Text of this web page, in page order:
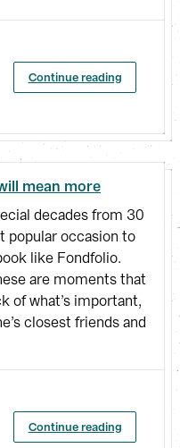
Continue reading
mean more
decades from 30
popular occasion to
like Fondfolio.
are moments that
of what’s important,
closest friends and
Continue reading